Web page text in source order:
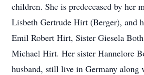
children. She is predeceased by her
Lisbeth Gertrude Hirt (Berger), and
Emil Robert Hirt, Sister Giesela
Michael Hirt. Her sister Hannelore
husband, still live in Germany along